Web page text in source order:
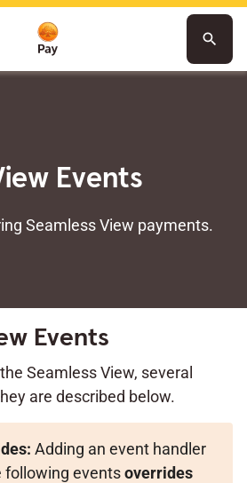
search
Events
Seamless View payments.
Events
Seamless View, several
are described below.
Adding an event handler
following eventsoverrides